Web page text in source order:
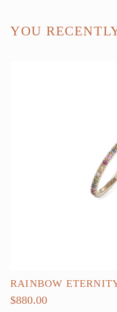
YOU
RAINBOW
$880.00